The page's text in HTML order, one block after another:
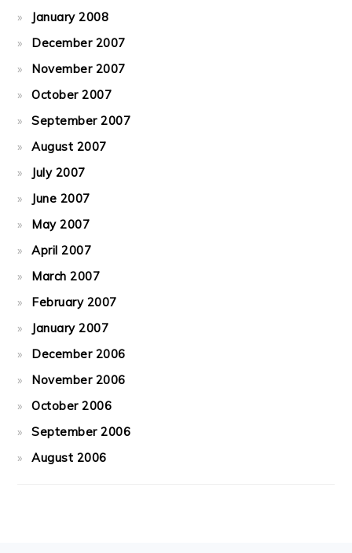
January 2008
December 2007
November 2007
October 2007
September 2007
August 2007
July 2007
June 2007
May 2007
April 2007
March 2007
February 2007
January 2007
December 2006
November 2006
October 2006
September 2006
August 2006